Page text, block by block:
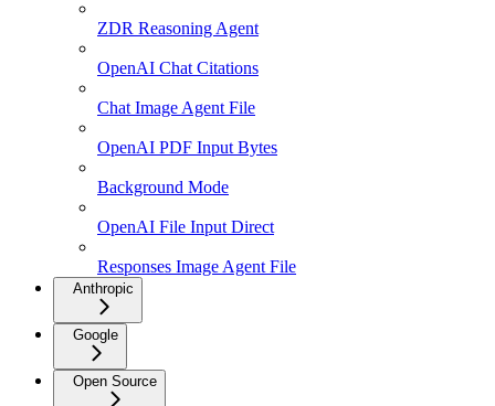
ZDR Reasoning Agent
OpenAI Chat Citations
Chat Image Agent File
OpenAI PDF Input Bytes
Background Mode
OpenAI File Input Direct
Responses Image Agent File
Anthropic
Google
Open Source